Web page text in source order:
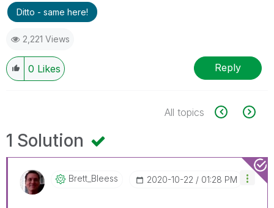
Ditto - same here!
2,221 Views
0 Likes Reply
All topics
1 Solution
Brett_Bleess ‎2020-10-22 01:28 PM